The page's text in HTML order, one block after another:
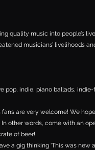
quality music into people’s
musicians’ livelihoods
pop, indie, piano ballads,
are very welcome! We
other words, come with an
of beer!
a gig thinking ‘This was new